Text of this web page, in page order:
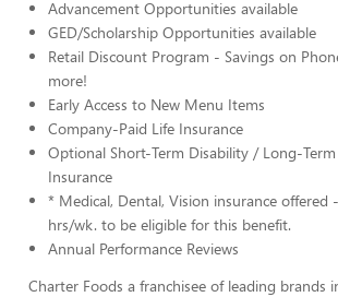
Advancement Opportunities available
GED/Scholarship Opportunities available
Retail Discount Program - Savings on
more!
Early Access to New Menu Items
Company-Paid Life Insurance
Optional Short-Term Disability / Long-
Insurance
* Medical, Dental, Vision insurance
hrs/wk. to be eligible for this benefit.
Annual Performance Reviews
Charter Foods a franchisee of leading brands